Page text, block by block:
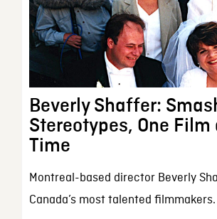
Beverly Shaffer:
Stereotypes, One Film
Time
Montreal-based director Beverly
Canada’s most talented filmmakers.